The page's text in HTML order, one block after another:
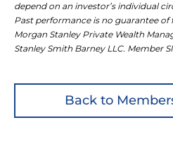
depend on an investor’s individual
Past performance is no guarantee of
Morgan Stanley Private Wealth
Stanley Smith Barney LLC. Member
Back to